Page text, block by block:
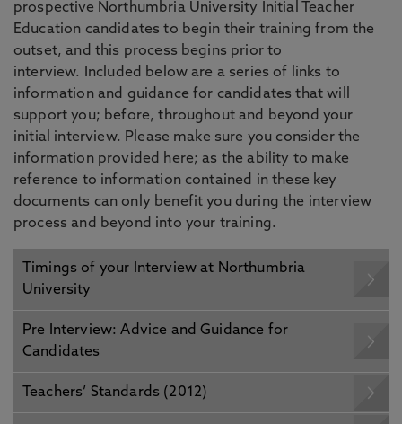
prospective Northumbria University Initial Teacher
Education candidates to begin their training from the
outset, and this process begins prior to
interview. Included below are a series of links to
information and guidance for candidates that will
support you; before, throughout and beyond your
initial interview. Please make sure you consider the
information provided here; as the ability to make
reference to information contained in these key
documents can only benefit you during the interview
process and beyond into your training.
Timings of your Interview at Northumbria
University
Pre Interview: Advice and Guidance for
Candidates
Teachers’ Standards (2012)